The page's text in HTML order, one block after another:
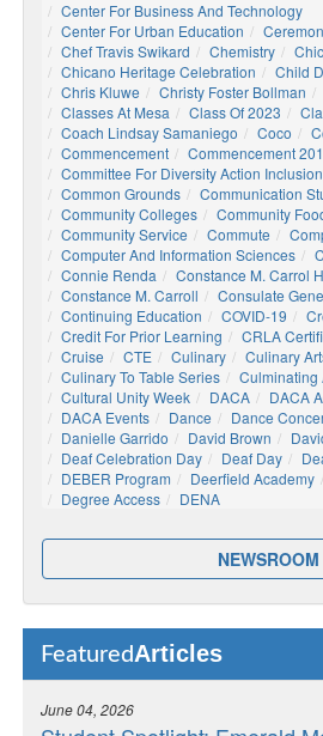
Center For Business And Technology
Center For Urban Education
Chef Travis Swikard
Chemistry
Chicano Heritage Celebration
Child
Chris Kluwe
Christy Foster Bollman
Classes At Mesa
Class Of 2023
Coach Lindsay Samaniego
Coco
Commencement
Commencement
Committee For Diversity Action
Common Grounds
Communication
Community Colleges
Community
Community Service
Commute
Computer And Information Sciences
Connie Renda
Constance M. Carrol
Constance M. Carroll
Consulate
Continuing Education
COVID-19
Credit For Prior Learning
CRLA
Cruise
CTE Culinary
Culinary
Culinary To Table Series
Culminating
Cultural Unity Week
DACA
DACA
DACA Events
Dance Dance
Danielle Garrido
David Brown
Deaf Celebration Day
Deaf Day
DEBER Program
Deerfield Academy
Degree Access
DENA
NEWSROOM
FeaturedArticles
June 04, 2026